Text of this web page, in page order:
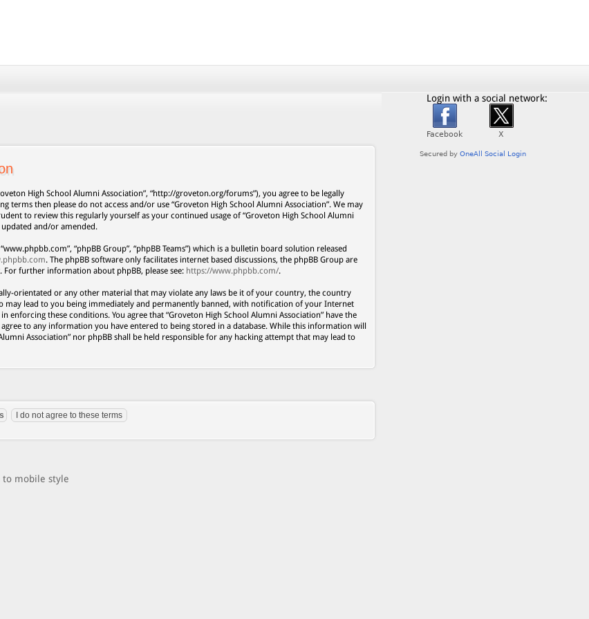
High School Alumni Association”, “http://groveton.org/forums”), you agree to be legally
then please do not access and/or use “Groveton High School Alumni Association”. We may
to review this regularly yourself as your continued usage of “Groveton High School Alumni
updated and/or amended.
“phpBB Group”, “phpBB Teams”) which is a bulletin board solution released
. The phpBB software only facilitates internet based discussions, the phpBB Group are
further information about phpBB, please see: https://www.phpbb.com/.
orientated or any other material that may violate any laws be it of your country, the country
may lead to you being immediately and permanently banned, with notification of your Internet
these conditions. You agree that “Groveton High School Alumni Association” have the
to any information you have entered to being stored in a database. While this information will
Association” nor phpBB shall be held responsible for any hacking attempt that may lead to
to mobile style
Login with a social network: